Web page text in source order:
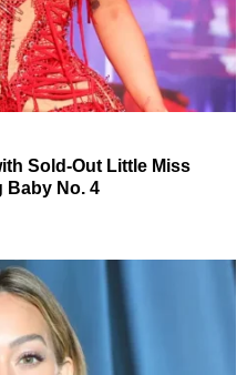
Sold-Out Little Miss
Baby No. 4